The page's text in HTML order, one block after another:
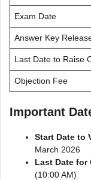
Exam Date
Answer Key
Last Date to Raise
Objection Fee
Important
Start Date to
March 2026
Last Date
(10:00 AM)